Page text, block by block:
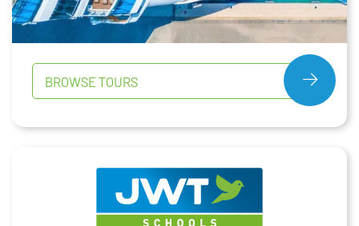
BROWSE TOURS